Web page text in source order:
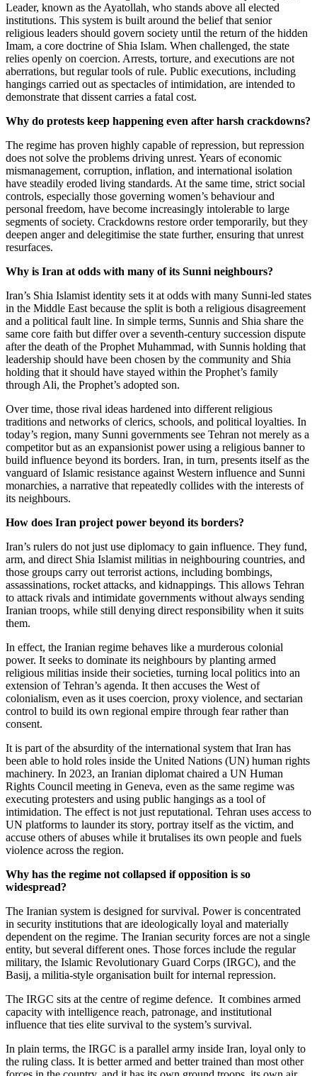
Leader, known as the Ayatollah, who stands above all elected
institutions. This system is built around the belief that senior
religious leaders should govern society until the return of the hidden
Imam, a core doctrine of Shia Islam. When challenged, the state
relies openly on coercion. Arrests, torture, and executions are not
aberrations, but regular tools of rule. Public executions, including
hangings carried out as spectacles of intimidation, are intended to
demonstrate that dissent carries a fatal cost.
Why do protests keep happening even after harsh crackdowns?
The regime has proven highly capable of repression, but repression
does not solve the problems driving unrest. Years of economic
mismanagement, corruption, inflation, and international isolation
have steadily eroded living standards. At the same time, strict social
controls, especially those governing women’s behaviour and
personal freedom, have become increasingly intolerable to large
segments of society. Crackdowns restore order temporarily, but they
deepen anger and delegitimise the state further, ensuring that unrest
resurfaces.
Why is Iran at odds with many of its Sunni neighbours?
Iran’s Shia Islamist identity sets it at odds with many Sunni-led states
in the Middle East because the split is both a religious disagreement
and a political fault line. In simple terms, Sunnis and Shia share the
same core faith but differ over a seventh-century succession dispute
after the death of the Prophet Muhammad, with Sunnis holding that
leadership should have been chosen by the community and Shia
holding that it should have stayed within the Prophet’s family
through Ali, the Prophet’s adopted son.
Over time, those rival ideas hardened into different religious
traditions and networks of clerics, schools, and political loyalties. In
today’s region, many Sunni governments see Tehran not merely as a
competitor but as an expansionist power using a religious banner to
build influence beyond its borders. Iran, in turn, presents itself as the
vanguard of Islamic resistance against Western influence and Sunni
monarchies, a narrative that repeatedly collides with the interests of
its neighbours.
How does Iran project power beyond its borders?
Iran’s rulers do not just use diplomacy to gain influence. They fund,
arm, and direct Shia Islamist militias in neighbouring countries, and
those groups carry out terrorist actions, including bombings,
assassinations, rocket attacks, and kidnappings. This allows Tehran
to attack rivals and intimidate governments without always sending
Iranian troops, while still denying direct responsibility when it suits
them.
In effect, the Iranian regime behaves like a murderous colonial
power. It seeks to dominate its neighbours by planting armed
religious militias inside their societies, turning local politics into an
extension of Tehran’s agenda. It then accuses the West of
colonialism, even as it uses coercion, proxy violence, and sectarian
control to build its own regional empire through fear rather than
consent.
It is part of the absurdity of the international system that Iran has
been able to hold roles inside the United Nations (UN) human rights
machinery. In 2023, an Iranian diplomat chaired a UN Human
Rights Council meeting in Geneva, even as the same regime was
executing protesters and using public hangings as a tool of
intimidation. The effect is not just reputational. Tehran uses access to
UN platforms to launder its story, portray itself as the victim, and
accuse others of abuses while it brutalises its own people and fuels
violence across the region.
Why has the regime not collapsed if opposition is so
widespread?
The Iranian system is designed for survival. Power is concentrated
in security institutions that are ideologically loyal and materially
dependent on the regime. The Iranian security forces are not a single
entity, but several different ones. Those forces include the regular
military, the Islamic Revolutionary Guard Corps (IRGC), and the
Basij, a militia-style organisation built for internal repression.
The IRGC sits at the centre of regime defence. It combines armed
capacity with intelligence reach, patronage, and institutional
influence that ties elite survival to the system’s survival.
In plain terms, the IRGC is a parallel army inside Iran, loyal only to
the ruling class. It is better armed and better trained than most other